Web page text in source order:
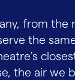
from the
the
the air we